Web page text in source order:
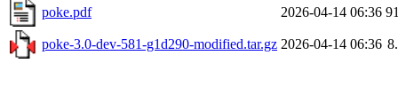
poke.pdf 2026-04-14 06:36
poke-3.0-dev-581-g1d290-modified.tar.gz 2026-04-14 06:36